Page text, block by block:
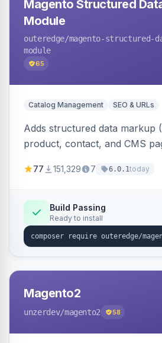
Magento Structured
Module
outeredge/magento-structured-
module
65
Catalog Management SEO & URLs
Adds structured data markup
product, contact, and CMS
engines.
77 151,329 7 6.0.1today
Build Passing
Ready to install
Magento2
unzerdev/magento2 58